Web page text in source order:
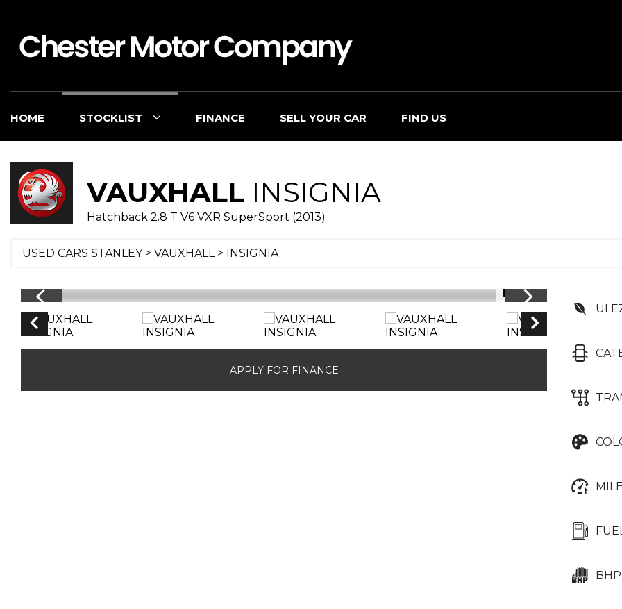
HOME STOCKLIST FINANCE SELL YOUR CAR FIND US
VAUXHALL INSIGNIA
Hatchback 2.8 T V6 VXR SuperSport (2013)
USED CARS STANLEY> VAUXHALL> INSIGNIA
1/14
APPLY FOR FINANCE
BHP